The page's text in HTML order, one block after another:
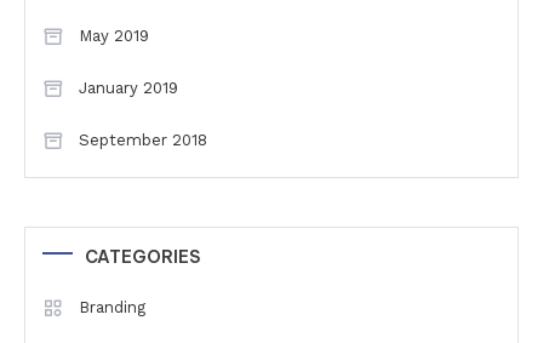
May 2019
January 2019
September 2018
CATEGORIES
Branding